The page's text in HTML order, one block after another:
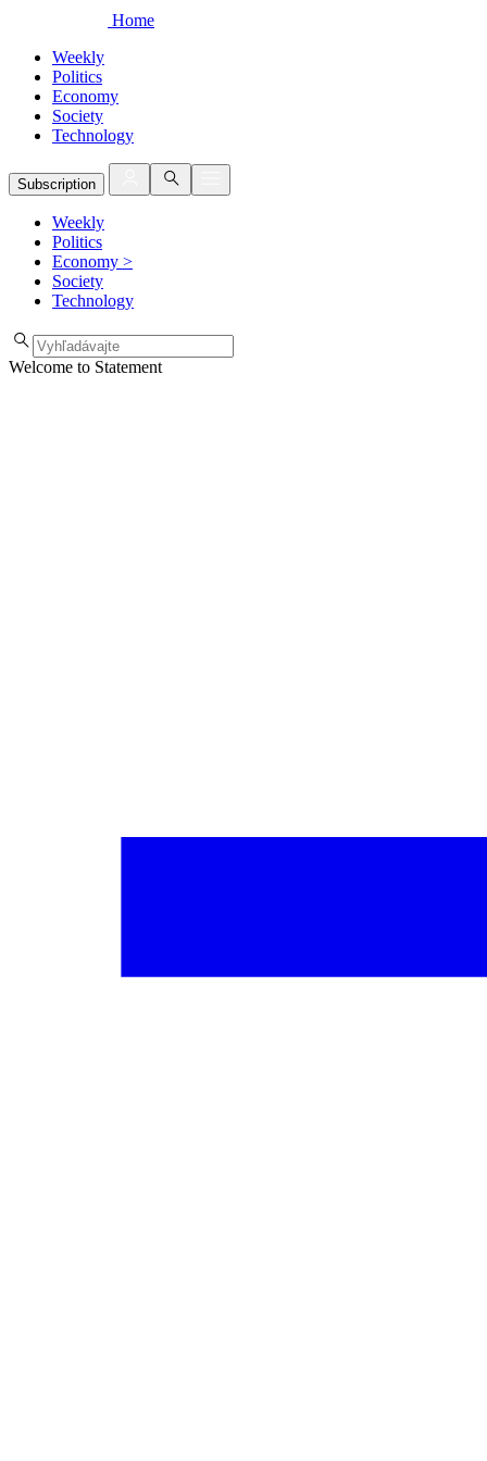
Home
Weekly
Politics
Economy
Society
Technology
Subscription
Weekly
Politics
Economy >
Society
Technology
Welcome to Statement